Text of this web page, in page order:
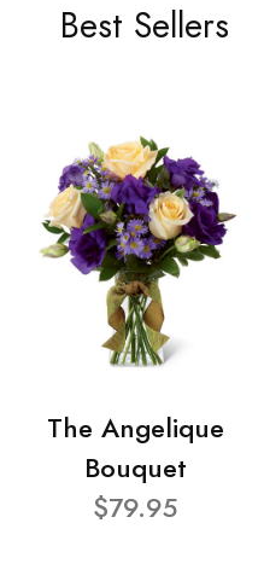
Best Sellers
The Angelique
Bouquet
$79.95